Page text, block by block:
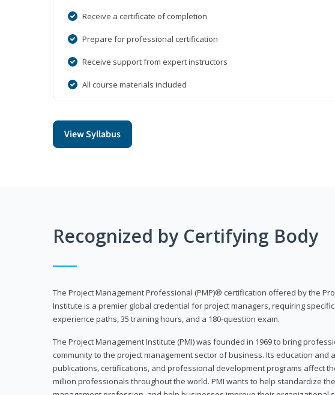
Receive a certificate of completion
Prepare for professional certification
Receive support from expert instructors
All course materials included
View Syllabus
Recognized by Certifying Body
The Project Management Professional (PMP)® certification offered by the
Institute is a premier global credential for project managers, requiring
experience paths, 35 training hours, and a 180-question exam.
The Project Management Institute (PMI) was founded in 1969 to bring
community to the project management sector of business. Its education and
publications, certifications, and professional development programs affect
million professionals throughout the world. PMI wants to help standardize